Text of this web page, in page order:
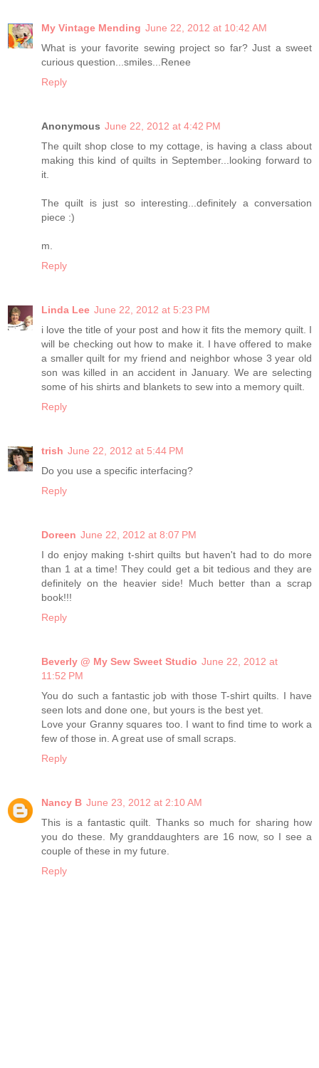
My Vintage Mending June 22, 2012 at 10:42 AM
What is your favorite sewing project so far? Just a sweet
curious question...smiles...Renee
Reply
Anonymous June 22, 2012 at 4:42 PM
The quilt shop close to my cottage, is having a class about
making this kind of quilts in September...looking forward to
it.
The quilt is just so interesting...definitely a conversation
piece :)
m.
Reply
Linda Lee June 22, 2012 at 5:23 PM
i love the title of your post and how it fits the memory quilt. I
will be checking out how to make it. I have offered to make
a smaller quilt for my friend and neighbor whose 3 year old
son was killed in an accident in January. We are selecting
some of his shirts and blankets to sew into a memory quilt.
Reply
trish June 22, 2012 at 5:44 PM
Do you use a specific interfacing?
Reply
Doreen June 22, 2012 at 8:07 PM
I do enjoy making t-shirt quilts but haven't had to do more
than 1 at a time! They could get a bit tedious and they are
definitely on the heavier side! Much better than a scrap
book!!!
Reply
Beverly @ My Sew Sweet Studio June 22, 2012 at
11:52 PM
You do such a fantastic job with those T-shirt quilts. I have
seen lots and done one, but yours is the best yet.
Love your Granny squares too. I want to find time to work a
few of those in. A great use of small scraps.
Reply
Nancy B June 23, 2012 at 2:10 AM
This is a fantastic quilt. Thanks so much for sharing how
you do these. My granddaughters are 16 now, so I see a
couple of these in my future.
Reply